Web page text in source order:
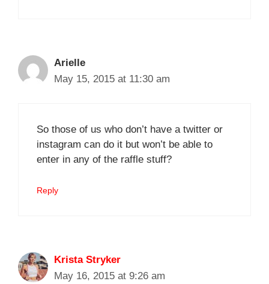
Arielle
May 15, 2015 at 11:30 am
So those of us who don’t have a twitter or
instagram can do it but won’t be able to
enter in any of the raffle stuff?
Reply
Krista Stryker
May 16, 2015 at 9:26 am